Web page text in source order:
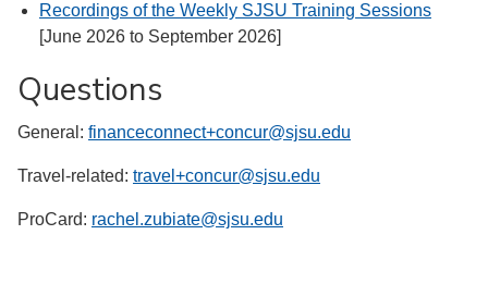
Recordings of the Weekly SJSU Training Sessions
[June 2026 to September 2026]
Questions
General: financeconnect+concur@sjsu.edu
Travel-related: travel+concur@sjsu.edu
ProCard: rachel.zubiate@sjsu.edu